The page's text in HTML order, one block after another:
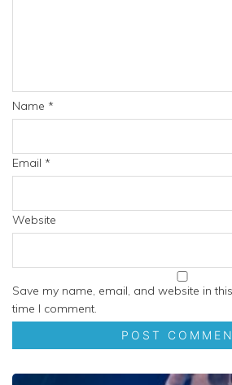
Name *
Email *
Website
Save my name, email, and website in
time I comment.